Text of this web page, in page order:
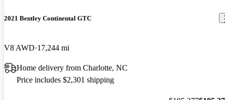
2021 Bentley Continental GTC
V8 AWD 17,244 mi
Home delivery from Charlotte, NC
Price includes $2,301 shipping